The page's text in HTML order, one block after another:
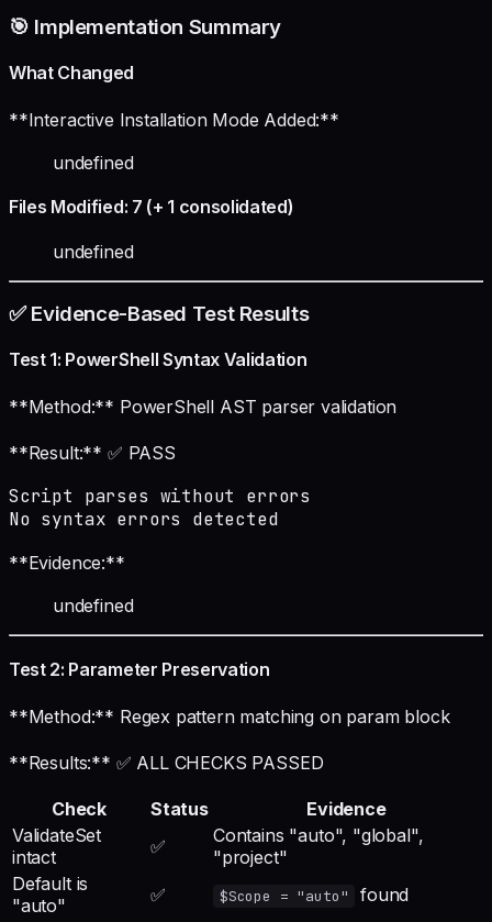
🎯 Implementation Summary
What Changed
**Interactive Installation Mode Added:**
undefined
Files Modified: 7 (+ 1 consolidated)
undefined
✅ Evidence-Based Test Results
Test 1: PowerShell Syntax Validation
**Method:** PowerShell AST parser validation
**Result:** ✅ PASS
Script parses without errors
No syntax errors detected
**Evidence:**
undefined
Test 2: Parameter Preservation
**Method:** Regex pattern matching on param block
**Results:** ✅ ALL CHECKS PASSED
Check Status
Evidence
ValidateSet
intact
✅
Contains "auto", "global",
"project"
Default is
"auto"
✅ $Scope = "auto"
found